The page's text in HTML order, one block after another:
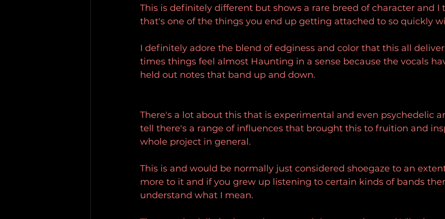
This is definitely different but shows a rare breed of character and I
that's one of the things you end up getting attached to so quickly
I definitely adore the blend of edginess and color that this all
times things feel almost Haunting in a sense because the vocals
held out notes that band up and down.
There's a lot about this that is experimental and even psychedelic
tell there's a range of influences that brought this to fruition and
whole project in general.
This is and would be normally just considered shoegaze to an
more to it and if you grew up listening to certain kinds of bands
understand what I mean.